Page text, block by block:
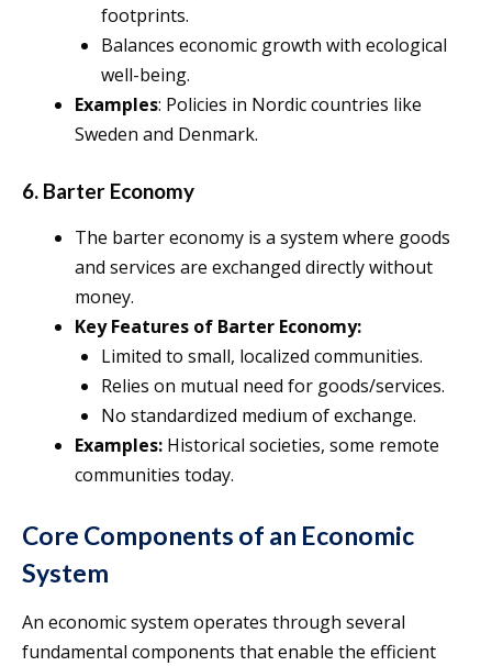
footprints.
Balances economic growth with ecological
well-being.
Examples: Policies in Nordic countries like
Sweden and Denmark.
6. Barter Economy
The barter economy is a system where goods
and services are exchanged directly without
money.
Key Features of Barter Economy:
Limited to small, localized communities.
Relies on mutual need for goods/services.
No standardized medium of exchange.
Examples: Historical societies, some remote
communities today.
Core Components of an Economic
System
An economic system operates through several
fundamental components that enable the efficient